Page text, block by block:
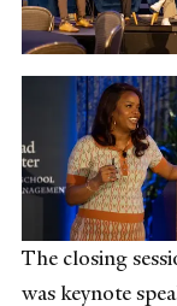
The closing
was keynote